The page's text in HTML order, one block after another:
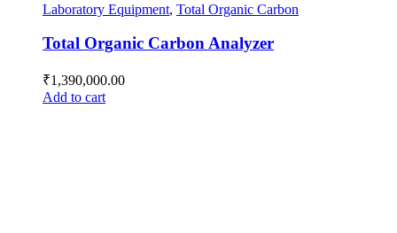
Laboratory Equipment, Total Organic Carbon
Total Organic Carbon Analyzer
₹1,390,000.00
Add to cart